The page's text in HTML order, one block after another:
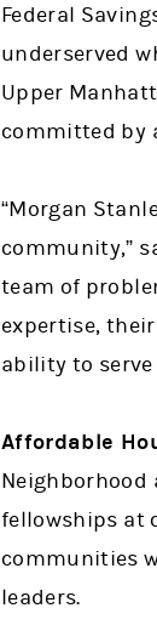
Federal
underserved
Upper
committed by
“Morgan
community,”
team of
expertise,
ability to
Affordable
Neighborhood
fellowships at
communities
leaders.